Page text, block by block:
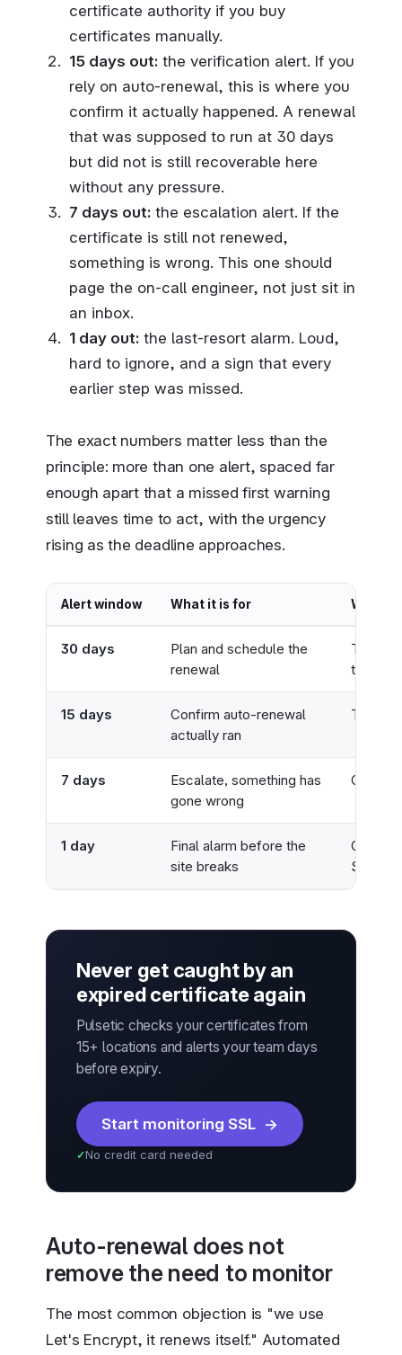
certificate authority if you buy
certificates manually.
15 days out:the verification alert. If you
rely on auto-renewal, this is where you
confirm it actually happened. A renewal
that was supposed to run at 30 days
but did not is still recoverable here
without any pressure.
7 days out:the escalation alert. If the
certificate is still not renewed,
something is wrong. This one should
page the on-call engineer, not just sit in
an inbox.
1 day out:the last-resort alarm. Loud,
hard to ignore, and a sign that every
earlier step was missed.
The exact numbers matter less than the
principle: more than one alert, spaced far
enough apart that a missed first warning
still leaves time to act, with the urgency
rising as the deadline approaches.
Alert window What it is for Who
30 days
Plan and schedule the
renewal
Team
ticket
15 days
Confirm auto-renewal
actually ran
Team
7 days
Escalate, something has
gone wrong
On-call
1 day
Final alarm before the
site breaks
On-
SMS
Never get caught by an
expired certificate again
Pulsetic checks your certificates from
15+ locations and alerts your team days
before expiry.
Start monitoring SSL
No credit card needed
Auto-renewal does not
remove the need to monitor
The most common objection is "we use
Let's Encrypt, it renews itself." Automated